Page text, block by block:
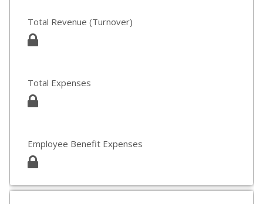
Total Revenue (Turnover)
Total Expenses
Employee Benefit Expenses